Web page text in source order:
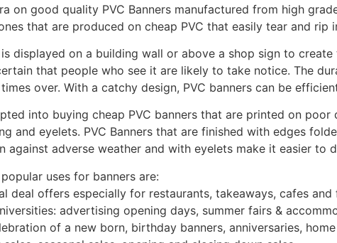
on good quality PVC Banners manufactured from high
that are produced on cheap PVC that easily tear and rip
displayed on a building wall or above a shop sign to
that people who see it are likely to take notice. The
over. With a catchy design, PVC banners can be
into buying cheap PVC banners that are printed on
and eyelets. PVC Banners that are finished with edges
against adverse weather and with eyelets make it easier to
uses for banners are:
deal offers especially for restaurants, takeaways, cafes
advertising opening days, summer fairs &
of a new born, birthday banners, anniversaries,